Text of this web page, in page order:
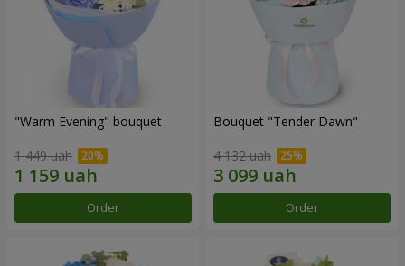
"Warm Evening" bouquet
1 449 uah
Order
Bouquet "Tender Dawn"
4 132 uah
Order